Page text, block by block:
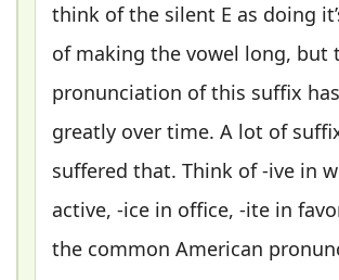
think of the silent E as doing
of making the vowel long, but
pronunciation of this suffix
greatly over time. A lot of
suffered that. Think of -ive in
active, -ice in office, -ite in
the common American